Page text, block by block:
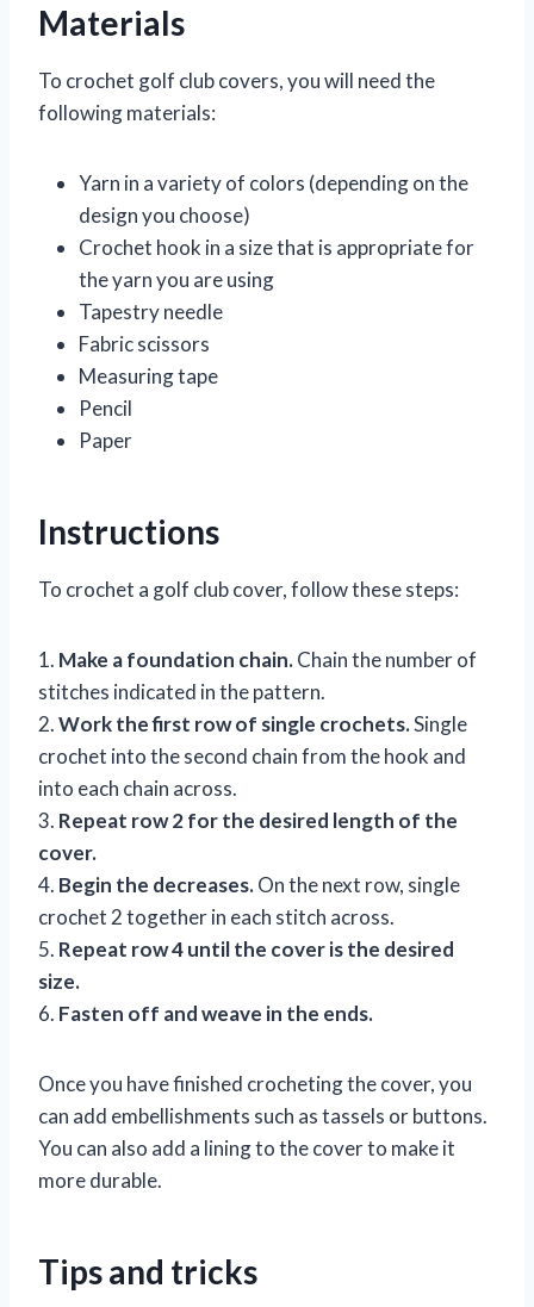
Materials
To crochet golf club covers, you will need the
following materials:
Yarn in a variety of colors (depending on the
design you choose)
Crochet hook in a size that is appropriate for
the yarn you are using
Tapestry needle
Fabric scissors
Measuring tape
Pencil
Paper
Instructions
To crochet a golf club cover, follow these steps:
1. Make a foundation chain.Chain the number of
stitches indicated in the pattern.
2.Work the first row of single crochets.Single
crochet into the second chain from the hook and
into each chain across.
3. Repeat row 2 for the desired length of the
cover.
4. Begin the decreases.On the next row, single
crochet 2 together in each stitch across.
5. Repeat row 4 until the cover is the desired
size.
6. Fasten off and weave in the ends.
Once you have finished crocheting the cover, you
can add embellishments such as tassels or buttons.
You can also add a lining to the cover to make it
more durable.
Tips and tricks